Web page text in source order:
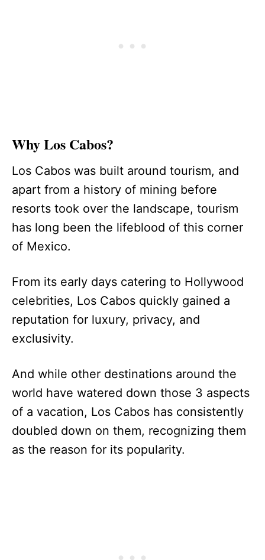
Why Los Cabos?
Los Cabos was built around tourism, and
apart from a history of mining before
resorts took over the landscape, tourism
has long been the lifeblood of this corner
of Mexico.
From its early days catering to Hollywood
celebrities, Los Cabos quickly gained a
reputation for luxury, privacy, and
exclusivity.
And while other destinations around the
world have watered down those 3 aspects
of a vacation, Los Cabos has consistently
doubled down on them, recognizing them
as the reason for its popularity.